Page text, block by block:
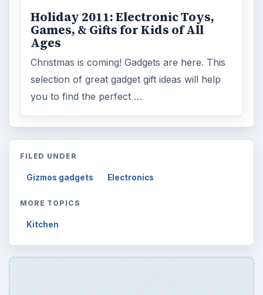
Holiday 2011: Electronic Toys,
Games, & Gifts for Kids of All
Ages
Christmas is coming! Gadgets are here. This
selection of great gadget gift ideas will help
you to find the perfect …
FILED UNDER
Gizmos gadgets Electronics
MORE TOPICS
Kitchen